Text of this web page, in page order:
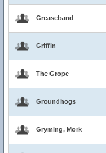
Greaseband
Griffin
The Grope
Groundhogs
Gryming, Mork